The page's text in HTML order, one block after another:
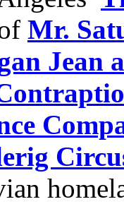
Mr.
Jean